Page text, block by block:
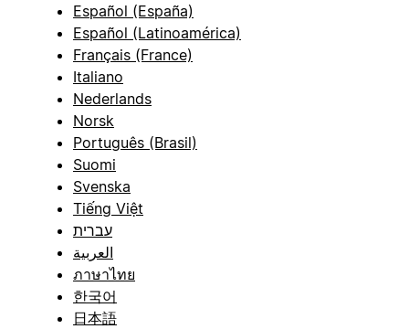
Español (España)
Español (Latinoamérica)
Français (France)
Italiano
Nederlands
Norsk
Português (Brasil)
Suomi
Svenska
Tiếng Việt
עברית
العربية
ภาษาไทย
한국어
日本語